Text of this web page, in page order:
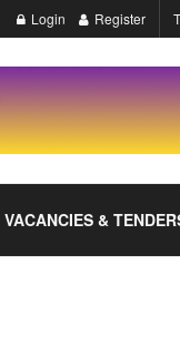
Login Register
VACANCIES &